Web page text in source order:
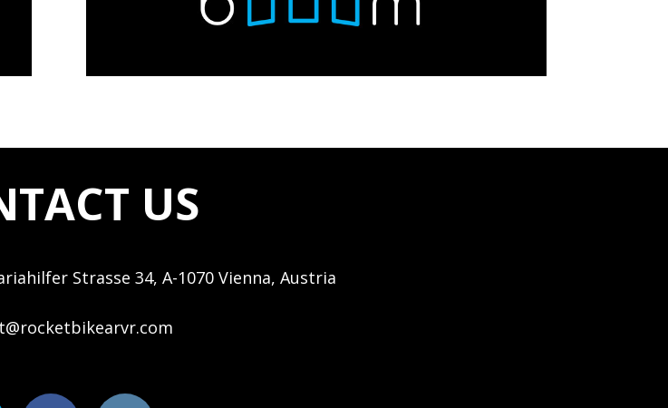
US
Strasse 34, A-1070 Vienna, Austria